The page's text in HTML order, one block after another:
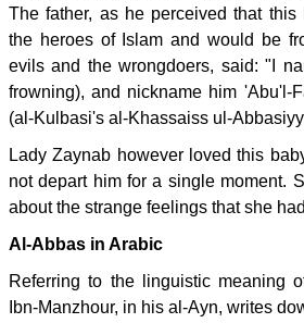
The father, as he perceived that
the heroes of Islam and would be
evils and the wrongdoers, said: "I
frowning), and nickname him 'Abu'l-
(al-Kulbasi's al-Khassaiss ul-
Lady Zaynab however loved this
not depart him for a single moment.
about the strange feelings that she
Al-Abbas in Arabic
Referring to the linguistic meaning
Ibn-Manzhour, in his al-Ayn, writes